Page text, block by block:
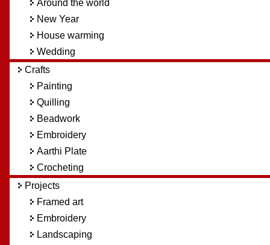
Around the world
New Year
House warming
Wedding
Crafts
Painting
Quilling
Beadwork
Embroidery
Aarthi Plate
Crocheting
Projects
Framed art
Embroidery
Landscaping